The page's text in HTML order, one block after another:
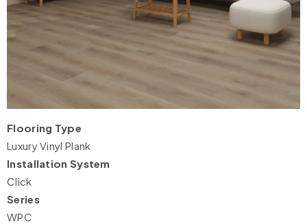
Flooring Type
Luxury Vinyl Plank
Installation System
Click
Series
WPC